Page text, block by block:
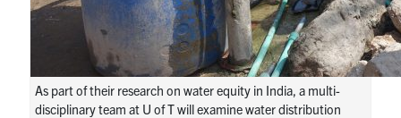
As part of their research on water equity in India, a multi-
disciplinary team at U of T will examine water distribution